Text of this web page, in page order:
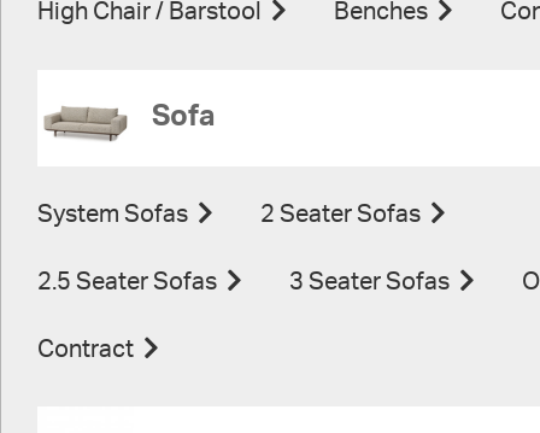
High Chair / Barstool Benches
Sofa
System Sofas 2 Seater Sofas
2.5 Seater Sofas 3 Seater Sofas
Contract